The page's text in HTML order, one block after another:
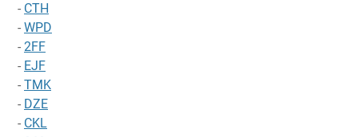
- CTH
- WPD
- 2FF
- EJF
- TMK
- DZE
- CKL